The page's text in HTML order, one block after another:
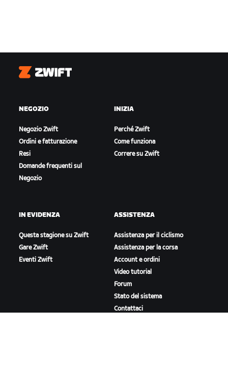
Zwift
NEGOZIO
Negozio Zwift
Ordini e fatturazione
Resi
Domande frequenti sul
Negozio
INIZIA
Perché Zwift
Come funziona
Correre su Zwift
IN EVIDENZA
Questa stagione su Zwift
Gare Zwift
Eventi Zwift
ASSISTENZA
Assistenza per il ciclismo
Assistenza per la corsa
Account e ordini
Video tutorial
Forum
Stato del sistema
Contattaci